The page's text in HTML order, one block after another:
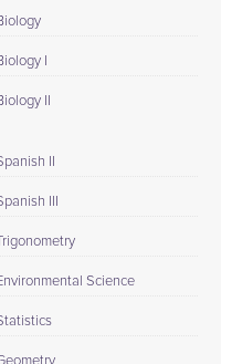
I
II
II
III
Science